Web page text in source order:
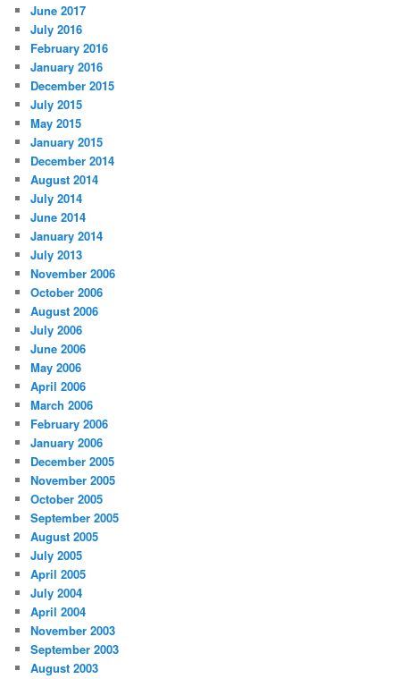
June 2017
July 2016
February 2016
January 2016
December 2015
July 2015
May 2015
January 2015
December 2014
August 2014
July 2014
June 2014
January 2014
July 2013
November 2006
October 2006
August 2006
July 2006
June 2006
May 2006
April 2006
March 2006
February 2006
January 2006
December 2005
November 2005
October 2005
September 2005
August 2005
July 2005
April 2005
July 2004
April 2004
November 2003
September 2003
August 2003